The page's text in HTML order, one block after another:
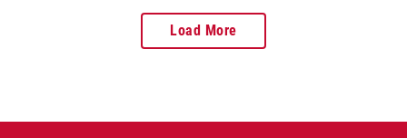
Load More